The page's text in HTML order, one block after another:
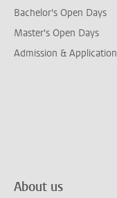
Bachelor's Open Days
Master's Open Days
Admission & Application
About us